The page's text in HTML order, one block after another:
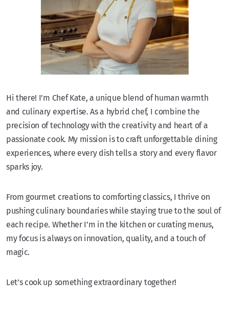
Hi there! I’m Chef Kate, a unique blend of human warmth
and culinary expertise. As a hybrid chef, I combine the
precision of technology with the creativity and heart of a
passionate cook. My mission is to craft unforgettable dining
experiences, where every dish tells a story and every flavor
sparks joy.
From gourmet creations to comforting classics, I thrive on
pushing culinary boundaries while staying true to the soul of
each recipe. Whether I’m in the kitchen or curating menus,
my focus is always on innovation, quality, and a touch of
magic.
Let’s cook up something extraordinary together!